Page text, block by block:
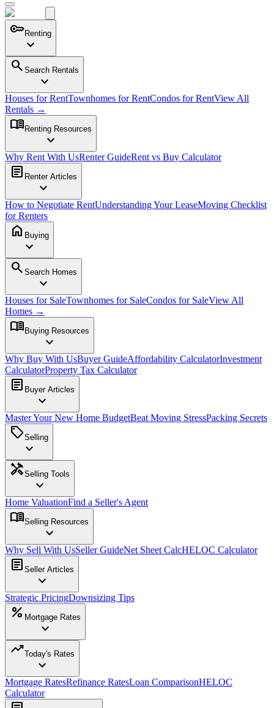
keyRenting
expand_more
search Search Rentals
expand_more
Houses for RentTownhomes for RentCondos for RentView All
Rentals →
menu_book Renting Resources
expand_more
Why Rent With UsRenter GuideRent vs Buy Calculator
article Renter Articles
expand_more
How to Negotiate RentUnderstanding Your LeaseMoving Checklist
for Renters
home Buying
expand_more
search Search Homes
expand_more
Houses for SaleTownhomes for SaleCondos for SaleView All
Homes →
menu_book Buying Resources
expand_more
Why Buy With UsBuyer GuideAffordability CalculatorInvestment
CalculatorProperty Tax Calculator
article Buyer Articles
expand_more
Master Your New Home BudgetBeat Moving StressPacking Secrets
sellSelling
expand_more
handymanSelling Tools
expand_more
Home ValuationFind a Seller's Agent
menu_bookSelling Resources
expand_more
Why Sell With UsSeller GuideNet Sheet CalcHELOC Calculator
article Seller Articles
expand_more
Strategic PricingDownsizing Tips
percent Mortgage Rates
expand_more
trending_upToday's Rates
expand_more
Mortgage RatesRefinance RatesLoan ComparisonHELOC
Calculator